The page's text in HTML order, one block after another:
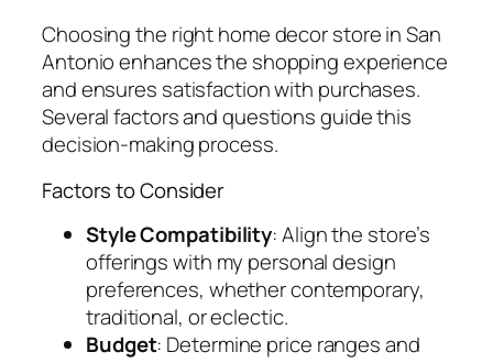
Choosing the right home decor store in San
Antonio enhances the shopping experience
and ensures satisfaction with purchases.
Several factors and questions guide this
decision-making process.
Factors to Consider
Style Compatibility: Align the store’s
offerings with my personal design
preferences, whether contemporary,
traditional, or eclectic.
Budget: Determine price ranges and